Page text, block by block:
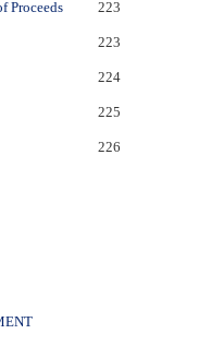
Proceeds 223
223
224
225
226